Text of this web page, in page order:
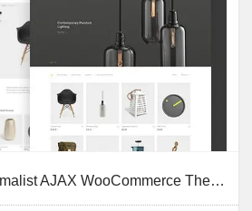
Savoy v3.2.0 – Minimalist AJAX WooCommerce Theme